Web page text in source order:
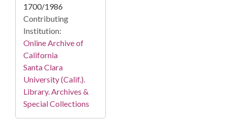
1700/1986
Contributing
Institution:
Online Archive of
California
Santa Clara
University (Calif.).
Library. Archives &
Special Collections